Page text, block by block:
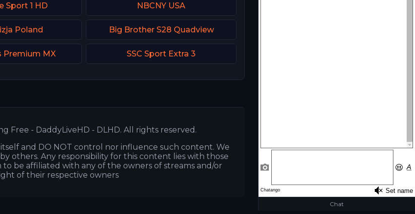
Chat
Sport 1 HD NBCNY USA
Poland Big Brother S28 Quadview
Premium MX SSC Sport Extra 3
Free - DaddyLiveHD - DLHD. All rights reserved.
and DO NOT control nor influence such content. We
others. Any responsibility for this content lies with those
be affiliated with any of the owners of streams and/or
of their respective owners